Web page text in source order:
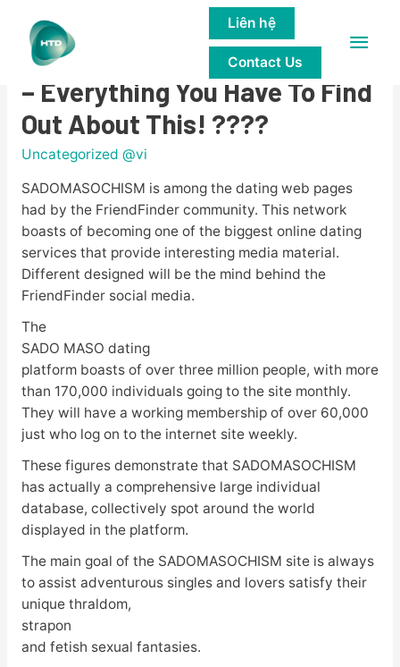
Main
Liên hệ
Contact Us
????BDSM Assessment 2023
– Everything You Have To Find
Out About This! ????
Uncategorized @vi
SADOMASOCHISM is among the dating web pages
had by the FriendFinder community. This network
boasts of becoming one of the biggest online dating
services that provide interesting media material.
Different designed will be the mind behind the
FriendFinder social media.
The
SADO MASO dating
platform boasts of over three million people, with more
than 170,000 individuals going to the site monthly.
They will have a working membership of over 60,000
just who log on to the internet site weekly.
These figures demonstrate that SADOMASOCHISM
has actually a comprehensive large individual
database, collectively spot around the world
displayed in the platform.
The main goal of the SADOMASOCHISM site is always
to assist adventurous singles and lovers satisfy their
unique thraldom,
strapon
and fetish sexual fantasies.